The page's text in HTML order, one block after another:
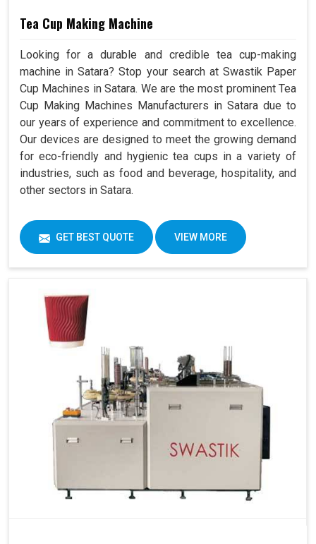
Tea Cup Making Machine
Looking for a durable and credible tea cup-making
machine in Satara? Stop your search at Swastik Paper
Cup Machines in Satara. We are the most prominent Tea
Cup Making Machines Manufacturers in Satara due to
our years of experience and commitment to excellence.
Our devices are designed to meet the growing demand
for eco-friendly and hygienic tea cups in a variety of
industries, such as food and beverage, hospitality, and
other sectors in Satara.
GET BEST QUOTE VIEW MORE